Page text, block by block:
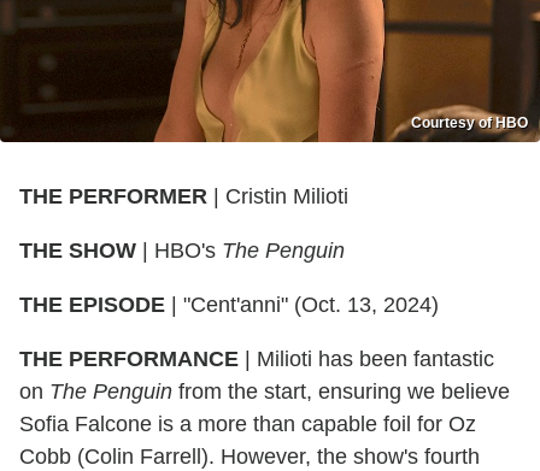
Courtesy of HBO
THE PERFORMER | Cristin Milioti
THE SHOW | HBO's The Penguin
THE EPISODE | "Cent'anni" (Oct. 13, 2024)
THE PERFORMANCE | Milioti has been fantastic
on The Penguin from the start, ensuring we believe
Sofia Falcone is a more than capable foil for Oz
Cobb (Colin Farrell). However, the show's fourth